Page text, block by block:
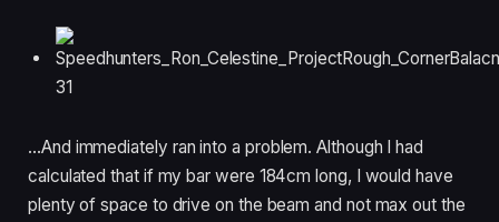
…And immediately ran into a problem. Although I had
calculated that if my bar were 184cm long, I would have
plenty of space to drive on the beam and not max out the